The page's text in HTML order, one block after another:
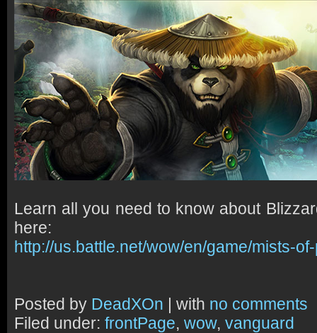
Learn all you need to know about
here:
http://us.battle.net/wow/en/game/mists-
Posted by DeadXOn | with no comments
Filed under: frontPage, wow, vanguard